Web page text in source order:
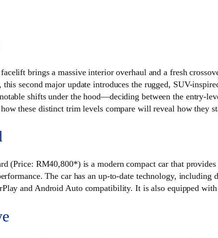
facelift brings a massive interior overhaul and a fresh
second major update introduces the rugged, SUV-
shifts under the hood—deciding between the entry-
these distinct trim levels compare will reveal how they
(Price: RM40,800*) is a modern compact car that
The car has an up-to-date technology,
and Android Auto compatibility. It is also equipped